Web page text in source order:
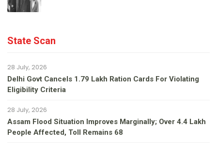
State Scan
28 July, 2026
Delhi Govt Cancels 1.79 Lakh Ration Cards For Violating
Eligibility Criteria
28 July, 2026
Assam Flood Situation Improves Marginally; Over 4.4 Lakh
People Affected, Toll Remains 68